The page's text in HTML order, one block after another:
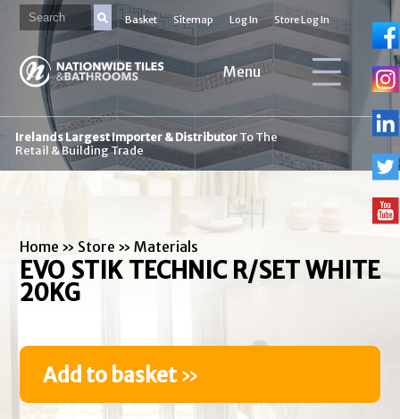
Basket Sitemap Log In Store Log In
Menu
Irelands Largest Importer & DistributorTo The
Retail & Building Trade
Home » Store »Materials
EVO STIK TECHNIC R/SET WHITE
20KG
Add to basket»